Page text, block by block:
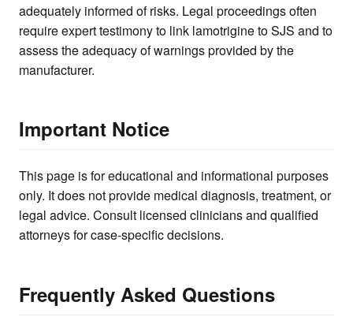
adequately informed of risks. Legal proceedings often
require expert testimony to link lamotrigine to SJS and to
assess the adequacy of warnings provided by the
manufacturer.
Important Notice
This page is for educational and informational purposes
only. It does not provide medical diagnosis, treatment, or
legal advice. Consult licensed clinicians and qualified
attorneys for case-specific decisions.
Frequently Asked Questions